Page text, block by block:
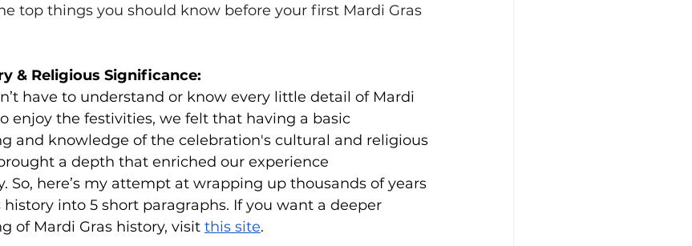
top things you should know before your first Mardi Gras
& Religious Significance:
have to understand or know every little detail of Mardi
enjoy the festivities, we felt that having a basic
and knowledge of the celebration's cultural and religious
a depth that enriched our experience
So, here’s my attempt at wrapping up thousands of years
history into 5 short paragraphs. If you want a deeper
of Mardi Gras history, visit this site.